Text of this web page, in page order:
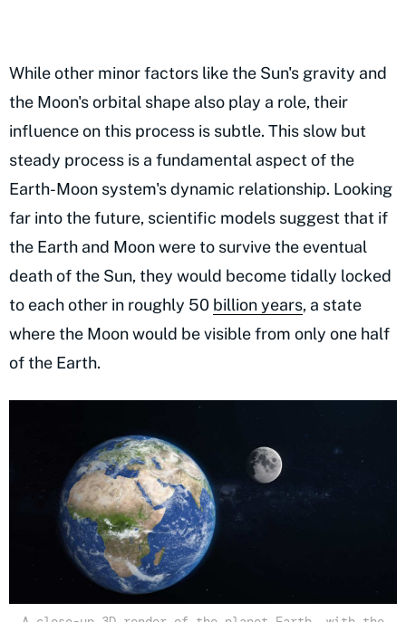
While other minor factors like the Sun's gravity and
the Moon's orbital shape also play a role, their
influence on this process is subtle. This slow but
steady process is a fundamental aspect of the
Earth-Moon system's dynamic relationship. Looking
far into the future, scientific models suggest that if
the Earth and Moon were to survive the eventual
death of the Sun, they would become tidally locked
to each other in roughly 50 billion years, a state
where the Moon would be visible from only one half
of the Earth.